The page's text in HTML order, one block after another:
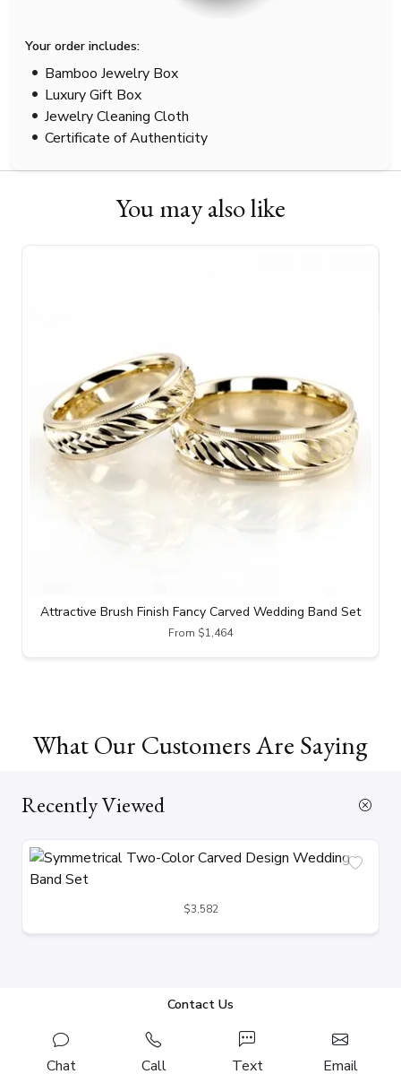
Your order includes:
Bamboo Jewelry Box
Luxury Gift Box
Jewelry Cleaning Cloth
Certificate of Authenticity
You may also like
Attractive Brush Finish Fancy Carved Wedding Band Set
From $1,464
What Our Customers Are Saying
Recently Viewed
$3,582
Contact Us
Chat Call Text Email